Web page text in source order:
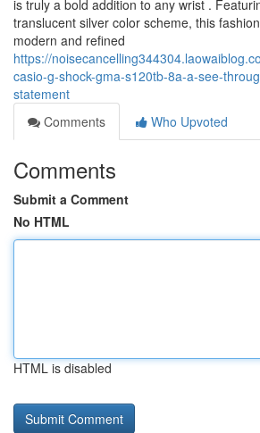
is truly a bold addition to any wrist .
translucent silver color scheme, this
modern and refined
https://
casio-g-shock-gma-s120tb-8a-a-see-
statement
Comments
Who Upvoted
Comments
Submit a Comment
No HTML
HTML is disabled